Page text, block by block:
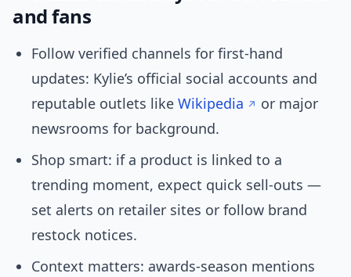
and fans
Follow verified channels for first-hand
updates: Kylie’s official social accounts and
reputable outlets like Wikipedia
or major
newsrooms for background.
Shop smart: if a product is linked to a
trending moment, expect quick sell-outs —
set alerts on retailer sites or follow brand
restock notices.
Context matters: awards-season mentions